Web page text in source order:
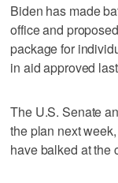
Biden has made
office and
package for
in aid approved
The U.S. Senate
the plan next
have balked at the